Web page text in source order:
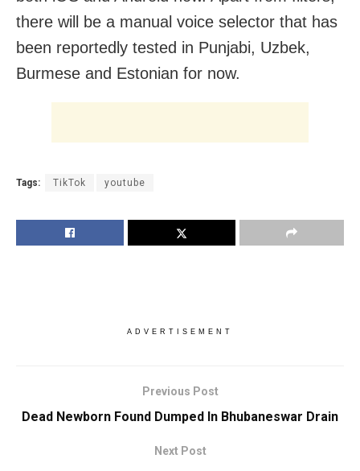
there will be a manual voice selector that has
been reportedly tested in Punjabi, Uzbek,
Burmese and Estonian for now.
Tags: TikTok youtube
ADVERTISEMENT
Previous Post
Dead Newborn Found Dumped In Bhubaneswar Drain
Next Post